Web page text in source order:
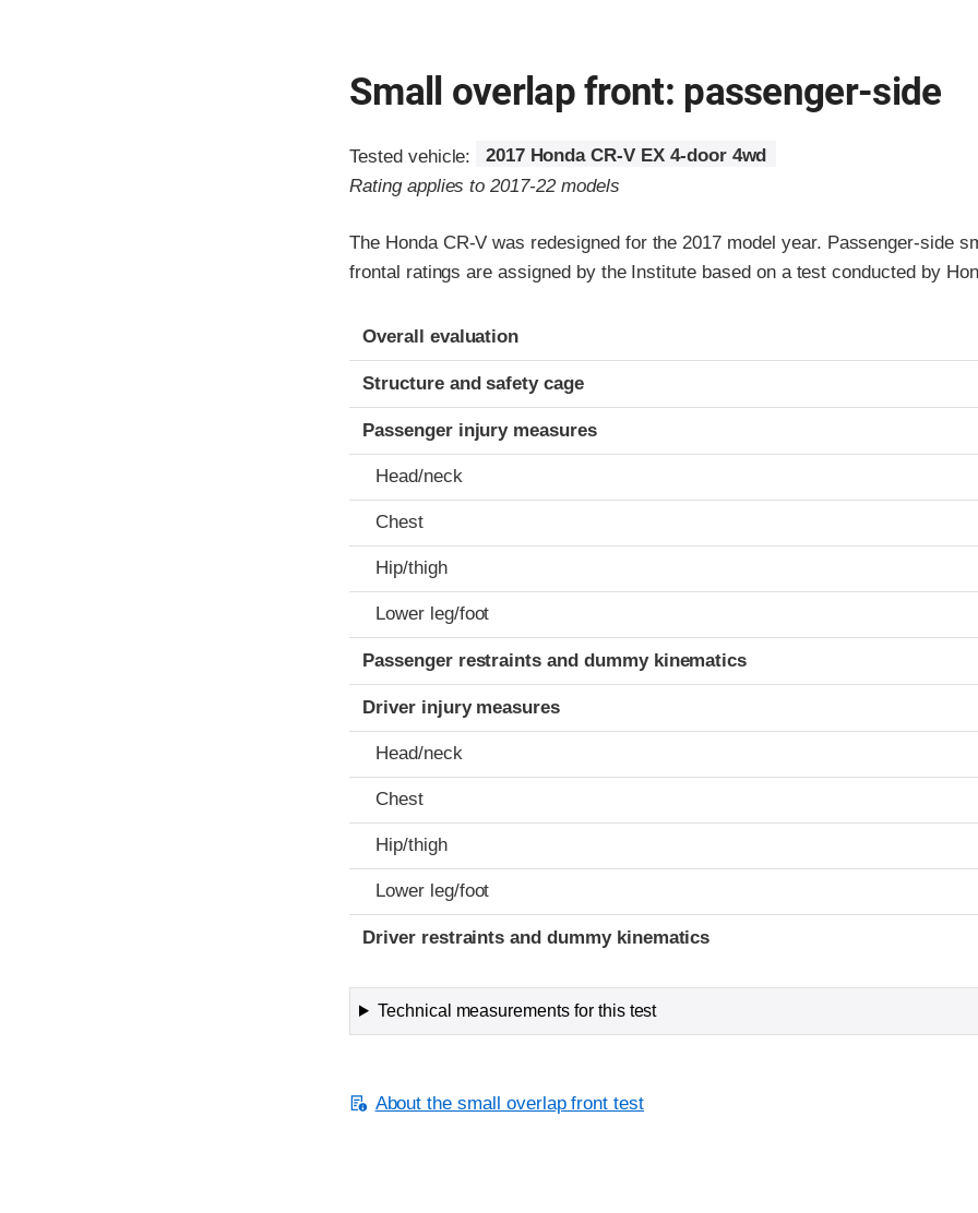
Small overlap front: passenger-side
Tested vehicle:
2017 Honda CR-V EX 4-door 4wd
Rating applies to 2017-22 models
The Honda CR-V was redesigned for the 2017 model year. Passenger-side
frontal ratings are assigned by the Institute based on a test conducted by
Evaluation criteria
Rating
Overall evaluation
Structure and safety cage
Passenger injury measures
Head/neck
Chest
Hip/thigh
Lower leg/foot
Passenger restraints and dummy kinematics
Driver injury measures
Head/neck
Chest
Hip/thigh
Lower leg/foot
Driver restraints and dummy kinematics
Technical measurements for this test
About the small overlap front test